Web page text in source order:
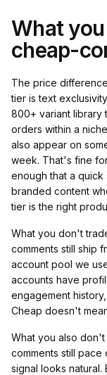
What
cheap-
The price
tier is text
800+ variant library
orders within a
also appear on
week. That's fine
enough that a
branded content
tier is the right
What you don't
comments still ship
account pool we
accounts have
engagement
Cheap doesn't
What you also
comments still
signal looks natural.